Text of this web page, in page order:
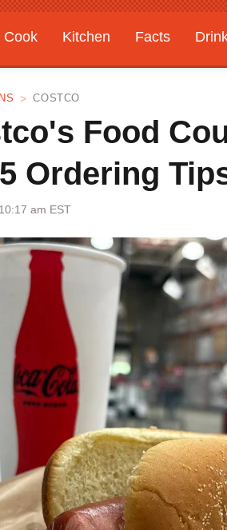
Cook Kitchen Facts
Features
COSTCO
Food
Ordering
am EST